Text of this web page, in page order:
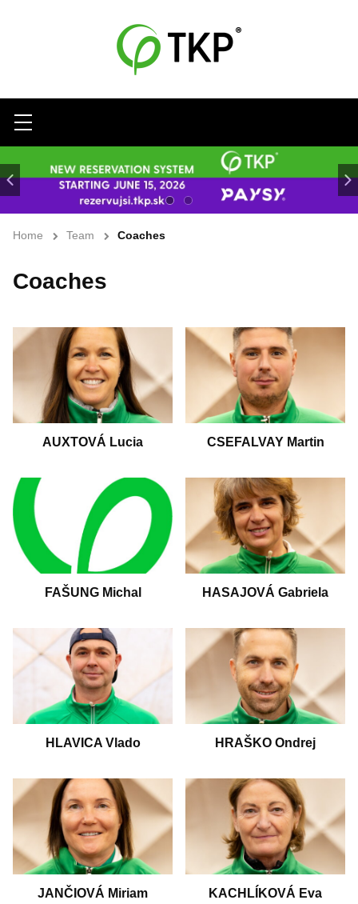
Menu
Home Team Coaches
Coaches
AUXTOVÁ Lucia CSEFALVAY Martin
FAŠUNG Michal HASAJOVÁ Gabriela
HLAVICA Vlado HRAŠKO Ondrej
JANČIOVÁ Miriam KACHLÍKOVÁ Eva